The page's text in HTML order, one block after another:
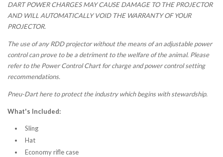
DART POWER CHARGES MAY CAUSE DAMAGE TO THE PROJECTOR
AND WILL AUTOMATICALLY VOID THE WARRANTY OF YOUR
PROJECTOR.
The use of any RDD projector without the means of an adjustable power
control can prove to be a detriment to the welfare of the animal. Please
refer to the Power Control Chart for charge and power control setting
recommendations.
Pneu-Dart here to protect the industry which begins with stewardship.
What's Included:
Sling
Hat
Economy rifle case